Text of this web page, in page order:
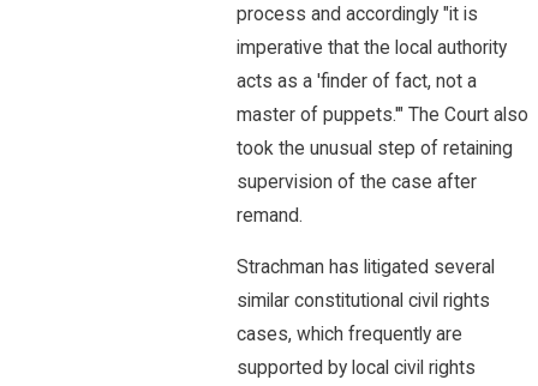
process and accordingly "it is
imperative that the local authority
acts as a 'finder of fact, not a
master of puppets.'" The Court also
took the unusual step of retaining
supervision of the case after
remand.
Strachman has litigated several
similar constitutional civil rights
cases, which frequently are
supported by local civil rights